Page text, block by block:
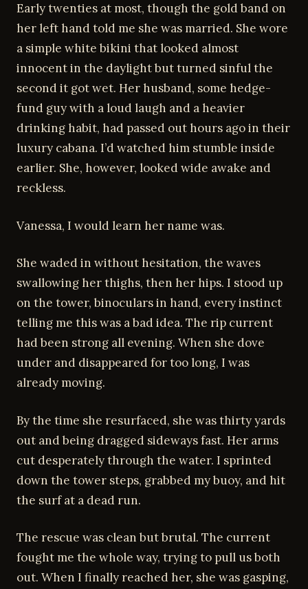
Early twenties at most, though the gold band on
her left hand told me she was married. She wore
a simple white bikini that looked almost
innocent in the daylight but turned sinful the
second it got wet. Her husband, some hedge-
fund guy with a loud laugh and a heavier
drinking habit, had passed out hours ago in their
luxury cabana. I’d watched him stumble inside
earlier. She, however, looked wide awake and
reckless.
Vanessa, I would learn her name was.
She waded in without hesitation, the waves
swallowing her thighs, then her hips. I stood up
on the tower, binoculars in hand, every instinct
telling me this was a bad idea. The rip current
had been strong all evening. When she dove
under and disappeared for too long, I was
already moving.
By the time she resurfaced, she was thirty yards
out and being dragged sideways fast. Her arms
cut desperately through the water. I sprinted
down the tower steps, grabbed my buoy, and hit
the surf at a dead run.
The rescue was clean but brutal. The current
fought me the whole way, trying to pull us both
out. When I finally reached her, she was gasping,